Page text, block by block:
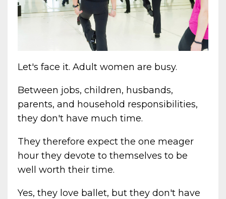
Let's face it. Adult women are busy.
Between jobs, children, husbands,
parents, and household responsibilities,
they don't have much time.
They therefore expect the one meager
hour they devote to themselves to be
well worth their time.
Yes, they love ballet, but they don't have